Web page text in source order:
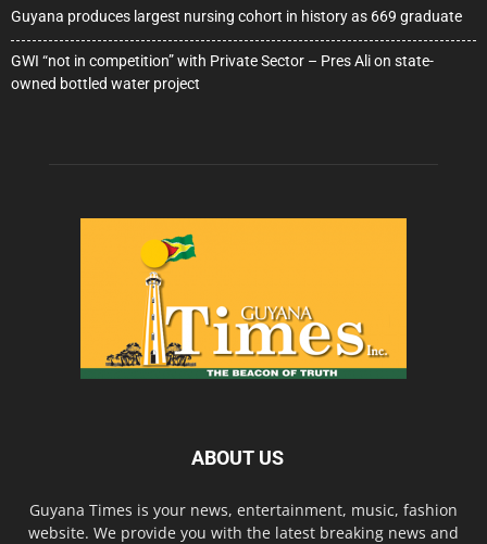
Guyana produces largest nursing cohort in history as 669 graduate
GWI “not in competition” with Private Sector – Pres Ali on state-
owned bottled water project
ABOUT US
Guyana Times is your news, entertainment, music, fashion
website. We provide you with the latest breaking news and